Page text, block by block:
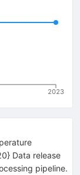
2023
Data release
pipeline.